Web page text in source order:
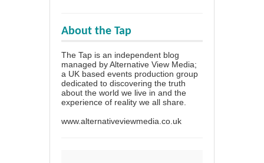
About the Tap
The Tap is an independent blog
managed by Alternative View Media;
a UK based events production group
dedicated to discovering the truth
about the world we live in and the
experience of reality we all share.
www.alternativeviewmedia.co.uk